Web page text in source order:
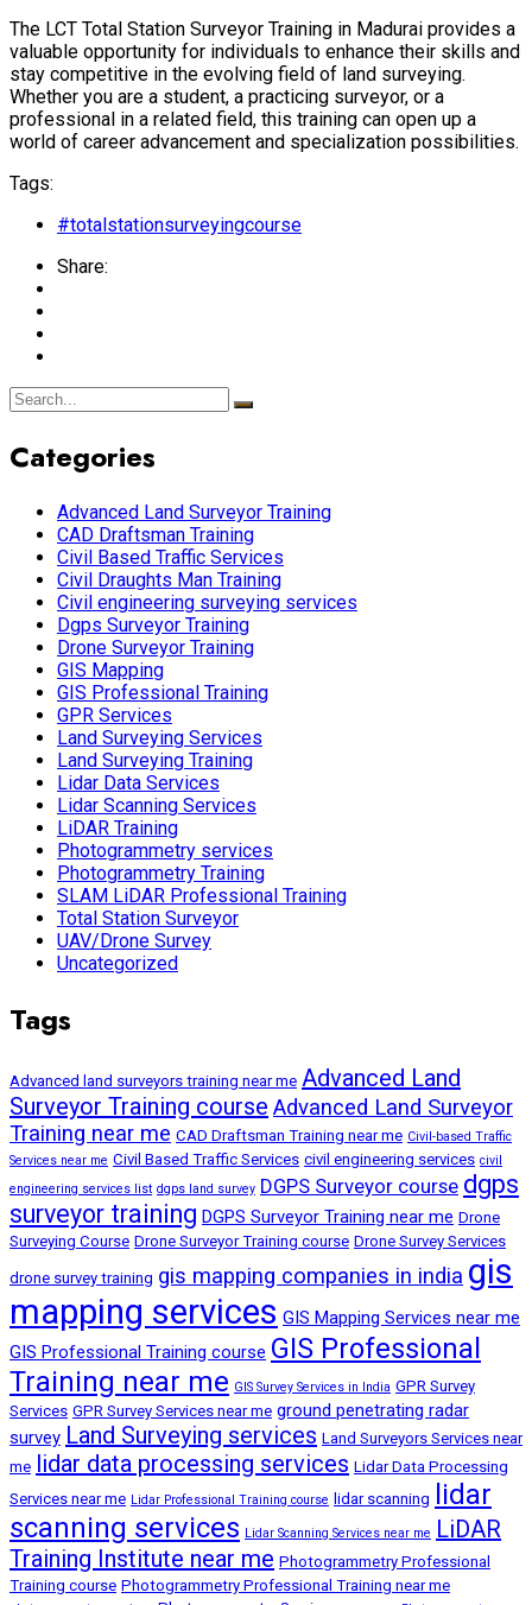
The LCT Total Station Surveyor Training in Madurai provides a
valuable opportunity for individuals to enhance their skills and
stay competitive in the evolving field of land surveying.
Whether you are a student, a practicing surveyor, or a
professional in a related field, this training can open up a
world of career advancement and specialization possibilities.
Tags:
#totalstationsurveyingcourse
Share:
Categories
Advanced Land Surveyor Training
CAD Draftsman Training
Civil Based Traffic Services
Civil Draughts Man Training
Civil engineering surveying services
Dgps Surveyor Training
Drone Surveyor Training
GIS Mapping
GIS Professional Training
GPR Services
Land Surveying Services
Land Surveying Training
Lidar Data Services
Lidar Scanning Services
LiDAR Training
Photogrammetry services
Photogrammetry Training
SLAM LiDAR Professional Training
Total Station Surveyor
UAV/Drone Survey
Uncategorized
Tags
Advanced land surveyors training near me Advanced Land
Surveyor Training course Advanced Land Surveyor
Training near me CAD Draftsman Training near me Civil-based Traffic
Services near me Civil Based Traffic Services civil engineering services civil
engineering services list dgps land survey DGPS Surveyor course dgps
surveyor training DGPS Surveyor Training near me Drone
Surveying Course Drone Surveyor Training course Drone Survey Services
drone survey training gis mapping companies in india gis
mapping services GIS Mapping Services near me
GIS Professional Training course GIS Professional
Training near me GIS Survey Services in India GPR Survey
Services GPR Survey Services near me ground penetrating radar
survey Land Surveying services Land Surveyors Services near
me lidar data processing services Lidar Data Processing
Services near me Lidar Professional Training course lidar scanning lidar
scanning services Lidar Scanning Services near me LiDAR
Training Institute near me Photogrammetry Professional
Training course Photogrammetry Professional Training near me